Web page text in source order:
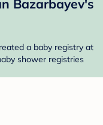
Bazarbayev's
a baby registry at
shower registries